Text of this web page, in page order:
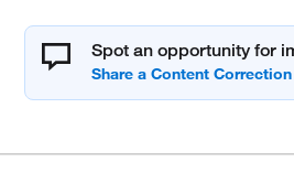
Spot an opportunity for